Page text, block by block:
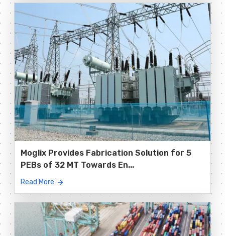
Moglix Provides Fabrication Solution for 5
PEBs of 32 MT Towards En...
Read More